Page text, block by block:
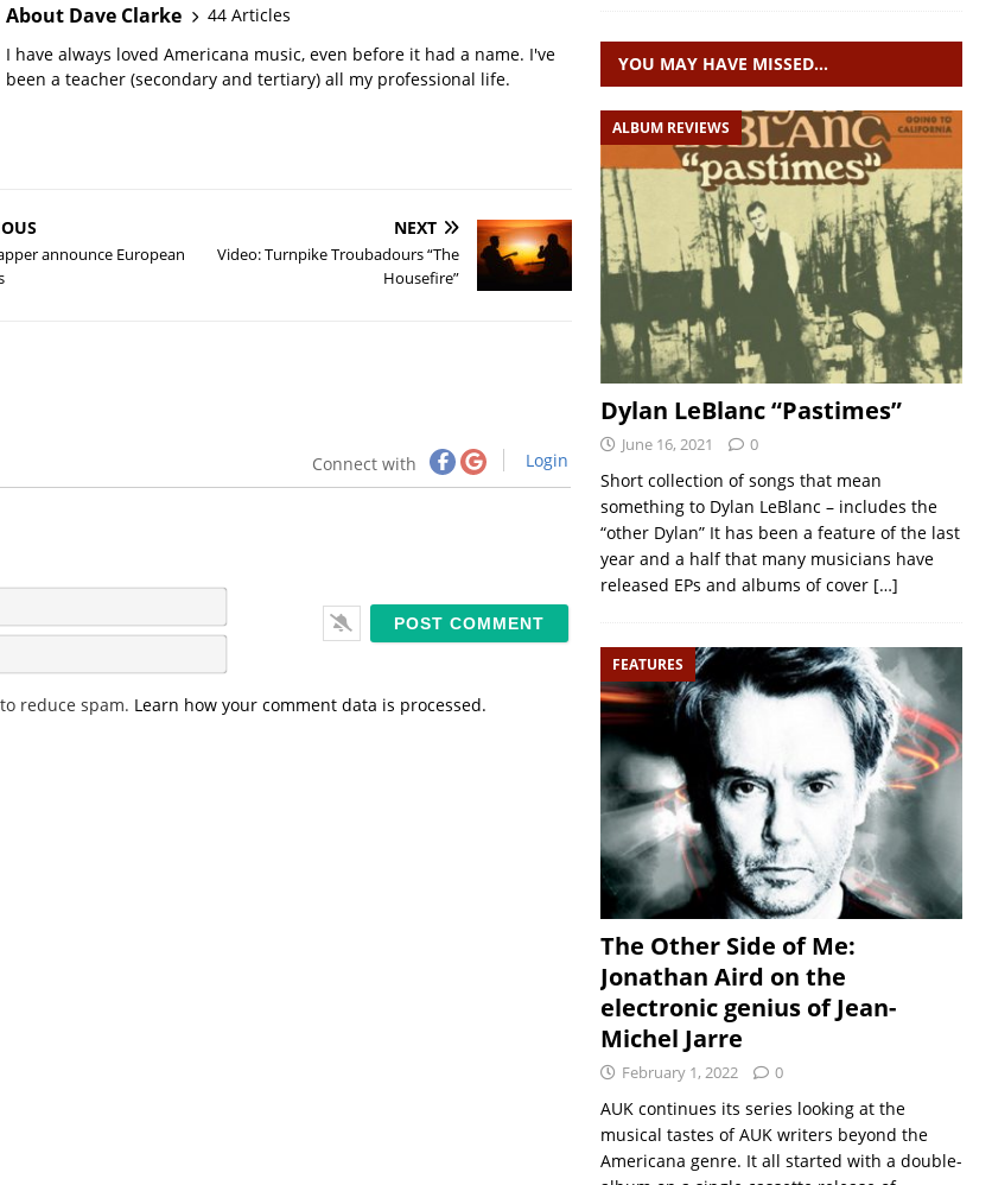
About Dave Clarke
44 Articles
I have always loved Americana music, even before it had a name. I've
been a teacher (secondary and tertiary) all my professional life.
announce European
NEXT
Video: Turnpike Troubadours “The
Housefire”
Connect with Login
a
m
em
i
reduce spam. Learn how your comment data is processed.
YOU MAY HAVE MISSED…
ALBUM REVIEWS
Dylan LeBlanc “Pastimes”
June 16, 2021 0
Short collection of songs that mean
something to Dylan LeBlanc – includes the
“other Dylan” It has been a feature of the last
year and a half that many musicians have
released EPs and albums of cover […]
FEATURES
The Other Side of Me:
Jonathan Aird on the
electronic genius of Jean-
Michel Jarre
February 1, 2022 0
AUK continues its series looking at the
musical tastes of AUK writers beyond the
Americana genre. It all started with a double-